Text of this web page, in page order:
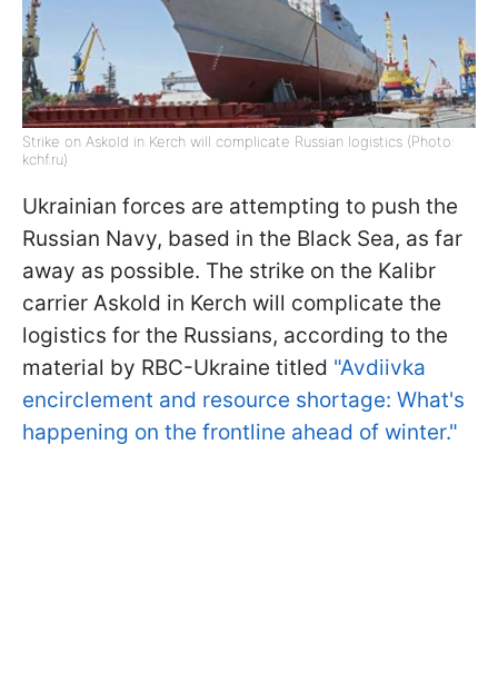
Strike on Askold in Kerch will complicate Russian logistics (Photo:
kchf.ru)
Ukrainian forces are attempting to push the
Russian Navy, based in the Black Sea, as far
away as possible. The strike on the Kalibr
carrier Askold in Kerch will complicate the
logistics for the Russians, according to the
material by RBC-Ukraine titled "Avdiivka
encirclement and resource shortage: What's
happening on the frontline ahead of winter."